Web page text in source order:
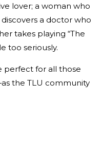
lover; a woman who
a doctor who
takes playing “The
too seriously.
perfect for all those
the TLU community